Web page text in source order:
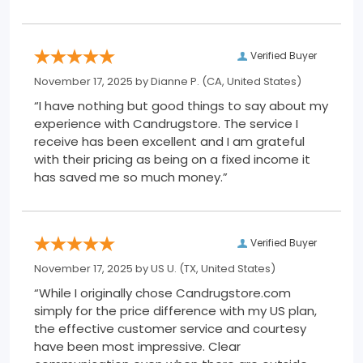
Verified Buyer
November 17, 2025 byDianne P. (CA, United States)
“I have nothing but good things to say about my
experience with Candrugstore. The service I
receive has been excellent and I am grateful
with their pricing as being on a fixed income it
has saved me so much money.”
Verified Buyer
November 17, 2025 byUS U. (TX, United States)
“While I originally chose Candrugstore.com
simply for the price difference with my US plan,
the effective customer service and courtesy
have been most impressive. Clear